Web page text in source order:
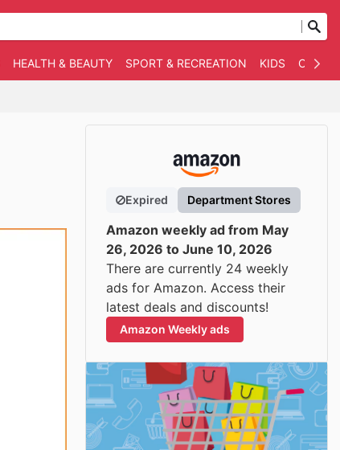
HEALTH & BEAUTY SPORT & RECREATION KIDS
Expired Department Stores
Amazon weekly ad from May
26, 2026 to June 10, 2026
There are currently 24 weekly
ads for Amazon. Access their
latest deals and discounts!
Amazon Weekly ads